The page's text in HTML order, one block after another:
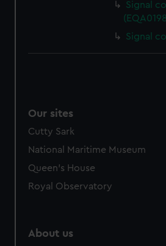
cookies, change your preferences
Signal
Signal
Our sites
Cutty Sark
National Maritime Museum
Queen's House
Royal Observatory
About us